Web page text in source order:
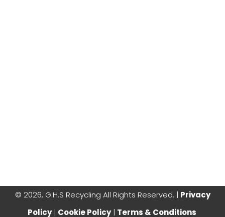
© 2026, G.H.S Recycling All Rights Reserved. | Privacy
Policy| Cookie Policy| Terms & Conditions